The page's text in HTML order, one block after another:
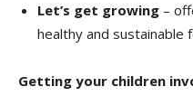
Let’s get growing –
healthy and sustainable
Getting your children